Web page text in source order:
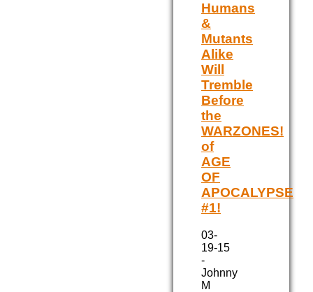
Humans
&
Mutants
Alike
Will
Tremble
Before
the
WARZONES!
of
AGE
OF
APOCALYPSE
#1!
03-
19-15
-
Johnny
M